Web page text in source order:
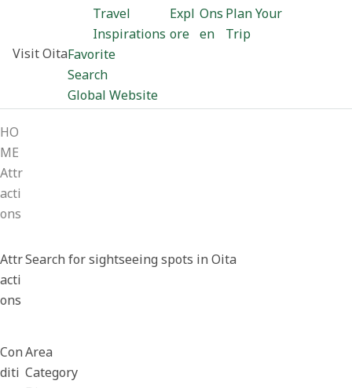
Visit Oita
Travel
Inspirations
Expl
ore
Ons
en
Plan Your
Trip
Favorite
Search
Global Website
HO
ME
Attr
acti
ons
Attr
acti
ons
Search for sightseeing spots in Oita
Con
diti
Area
Category